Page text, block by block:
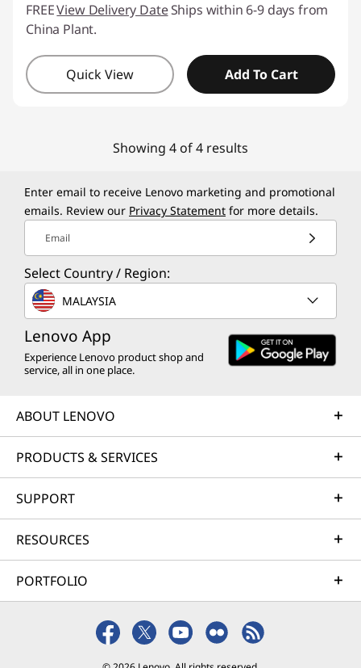
FREEView Delivery DateShips within 6-9 days from
China Plant.
Quick View Add To Cart
Showing 4 of 4 results
Enter email to receive Lenovo marketing and promotional
emails. Review our Privacy Statement for more details.
Email
Select Country / Region:
MALAYSIA
Lenovo App
Experience Lenovo product shop and
service, all in one place.
ABOUT LENOVO
PRODUCTS & SERVICES
SUPPORT
RESOURCES
PORTFOLIO